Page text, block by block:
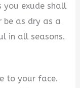
you exude shall
be as dry as a
in all seasons.
to your face.